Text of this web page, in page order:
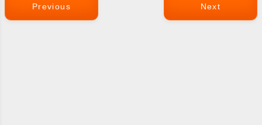
Previous Next